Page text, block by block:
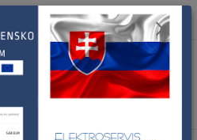
Menu
0ks
za0,00 Kč